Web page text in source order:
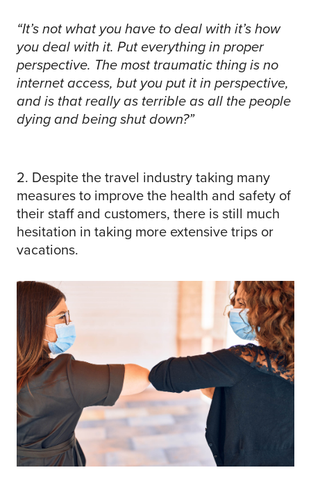
“It’s not what you have to deal with it’s how
you deal with it. Put everything in proper
perspective. The most traumatic thing is no
internet access, but you put it in perspective,
and is that really as terrible as all the people
dying and being shut down?”
2. Despite the travel industry taking many
measures to improve the health and safety of
their staff and customers, there is still much
hesitation in taking more extensive trips or
vacations.